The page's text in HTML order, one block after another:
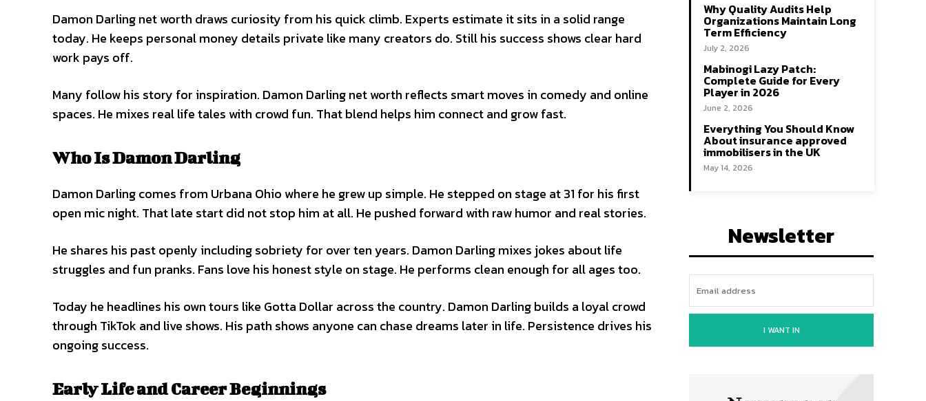
Damon Darling net worth draws curiosity from his quick climb. Experts estimate it sits in a solid range
today. He keeps personal money details private like many creators do. Still his success shows clear hard
work pays off.
Many follow his story for inspiration. Damon Darling net worth reflects smart moves in comedy and online
spaces. He mixes real life tales with crowd fun. That blend helps him connect and grow fast.
Who Is Damon Darling
Damon Darling comes from Urbana Ohio where he grew up simple. He stepped on stage at 31 for his first
open mic night. That late start did not stop him at all. He pushed forward with raw humor and real stories.
He shares his past openly including sobriety for over ten years. Damon Darling mixes jokes about life
struggles and fun pranks. Fans love his honest style on stage. He performs clean enough for all ages too.
Today he headlines his own tours like Gotta Dollar across the country. Damon Darling builds a loyal crowd
through TikTok and live shows. His path shows anyone can chase dreams later in life. Persistence drives his
ongoing success.
Early Life and Career Beginnings
Why Quality Audits Help
Organizations Maintain Long
Term Efficiency
July 2, 2026
Mabinogi Lazy Patch:
Complete Guide for Every
Player in 2026
June 2, 2026
Everything You Should Know
About insurance approved
immobilisers in the UK
May 14, 2026
Newsletter
I WANT IN